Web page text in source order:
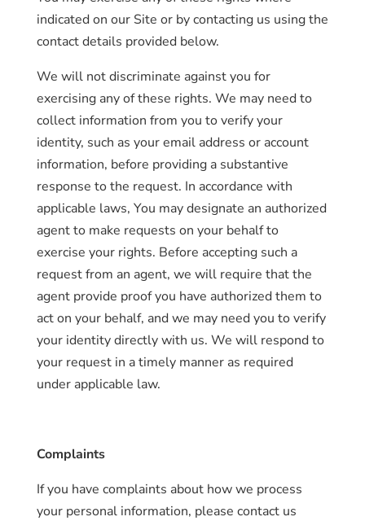
indicated on our Site or by contacting us using the
contact details provided below.
We will not discriminate against you for
exercising any of these rights. We may need to
collect information from you to verify your
identity, such as your email address or account
information, before providing a substantive
response to the request. In accordance with
applicable laws, You may designate an authorized
agent to make requests on your behalf to
exercise your rights. Before accepting such a
request from an agent, we will require that the
agent provide proof you have authorized them to
act on your behalf, and we may need you to verify
your identity directly with us. We will respond to
your request in a timely manner as required
under applicable law.
Complaints
If you have complaints about how we process
your personal information, please contact us